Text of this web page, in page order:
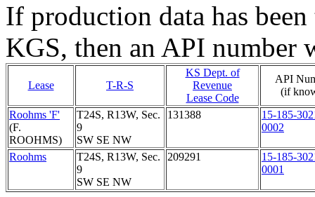
If production data has
KGS, then an API number
Lease T-R-S
KS Dept. of
Revenue
Lease Code
API
(if
Roohms 'F'
(F.
ROOHMS)
T24S, R13W, Sec.
9
SW SE NW
131388
15-185-
0002
Roohms
T24S, R13W, Sec.
9
SW SE NW
209291
15-185-
0001